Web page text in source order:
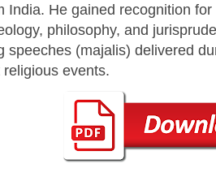
India. He gained recognition
philosophy, and
speeches (majalis) delivered
events.